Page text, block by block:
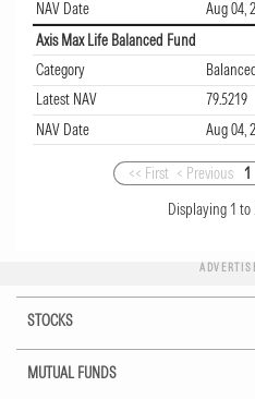
NAV Date
Aug 04,
Axis Max Life Balanced Fund
Category
Latest NAV
79.5219
NAV Date
Aug 04,
<< First < Previous 1
Displaying1 to
STOCKS
MUTUAL FUNDS